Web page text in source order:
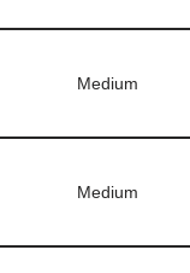
Medium
Medium